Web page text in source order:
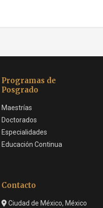
Programas de
Posgrado
Maestrías
Doctorados
Especialidades
Educación Continua
Contacto
Ciudad de México, México